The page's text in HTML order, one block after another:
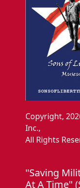
Copyright,
Inc.,
All Rights
"Saving
At A Time"